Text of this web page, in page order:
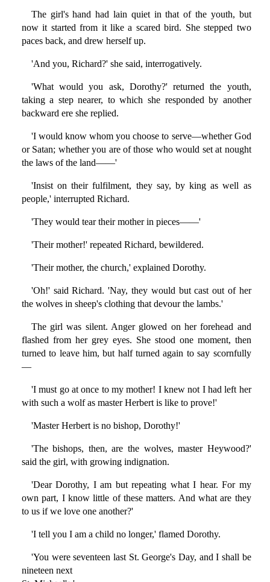
The girl's hand had lain quiet in that of the youth, but
now it started from it like a scared bird. She stepped two
paces back, and drew herself up.
'And you, Richard?' she said, interrogatively.
'What would you ask, Dorothy?' returned the youth,
taking a step nearer, to which she responded by another
backward ere she replied.
'I would know whom you choose to serve—whether God
or Satan; whether you are of those who would set at nought
the laws of the land——'
'Insist on their fulfilment, they say, by king as well as
people,' interrupted Richard.
'They would tear their mother in pieces——'
'Their mother!' repeated Richard, bewildered.
'Their mother, the church,' explained Dorothy.
'Oh!' said Richard. 'Nay, they would but cast out of her
the wolves in sheep's clothing that devour the lambs.'
The girl was silent. Anger glowed on her forehead and
flashed from her grey eyes. She stood one moment, then
turned to leave him, but half turned again to say scornfully
—
'I must go at once to my mother! I knew not I had left her
with such a wolf as master Herbert is like to prove!'
'Master Herbert is no bishop, Dorothy!'
'The bishops, then, are the wolves, master Heywood?'
said the girl, with growing indignation.
'Dear Dorothy, I am but repeating what I hear. For my
own part, I know little of these matters. And what are they
to us if we love one another?'
'I tell you I am a child no longer,' flamed Dorothy.
'You were seventeen last St. George's Day, and I shall be
nineteen next